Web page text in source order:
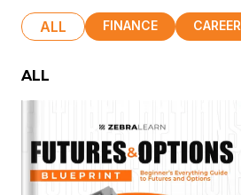
ALL FINANCE CAREER
ALL